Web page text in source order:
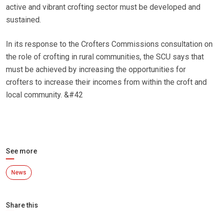
active and vibrant crofting sector must be developed and
sustained.
In its response to the Crofters Commissions consultation on
the role of crofting in rural communities, the SCU says that
must be achieved by increasing the opportunities for
crofters to increase their incomes from within the croft and
local community. &#42
See more
News
Share this